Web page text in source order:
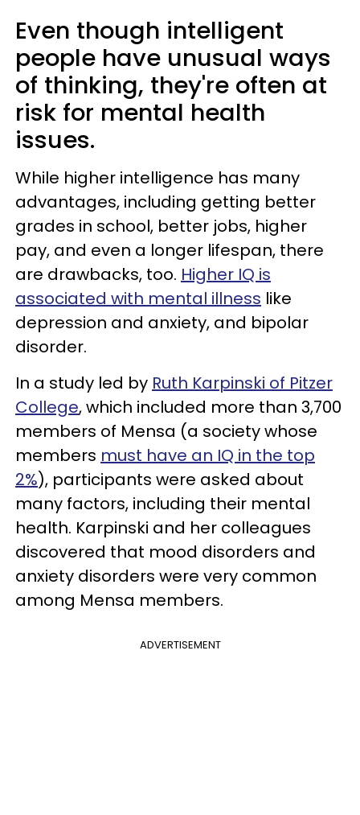
Even though intelligent
people have unusual ways
of thinking, they're often at
risk for mental health
issues.
While higher intelligence has many
advantages, including getting better
grades in school, better jobs, higher
pay, and even a longer lifespan, there
are drawbacks, too. Higher IQ is
associated with mental illness like
depression and anxiety, and bipolar
disorder.
In a study led by Ruth Karpinski of Pitzer
College, which included more than 3,700
members of Mensa (a society whose
members must have an IQ in the top
2%), participants were asked about
many factors, including their mental
health. Karpinski and her colleagues
discovered that mood disorders and
anxiety disorders were very common
among Mensa members.
ADVERTISEMENT